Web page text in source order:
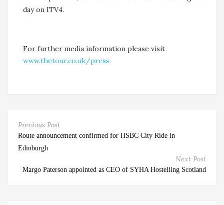
day on ITV4.
For further media information please visit
www.thetour.co.uk/press
Previous Post
Route announcement confirmed for HSBC City Ride in
Edinburgh
Next Post
Margo Paterson appointed as CEO of SYHA Hostelling Scotland